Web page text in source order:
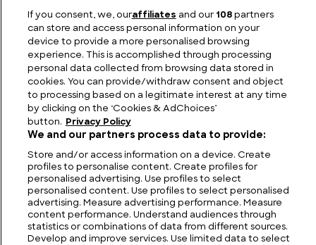
Decade
FIND US CONTACT TERMS PRIVACY CAREERS
MODERN SLAVERY STATEMENT
If you consent, we, ouraffiliates and our 108partners
can store and access personal information on your
device to provide a more personalised browsing
experience. This is accomplished through processing
personal data collected from browsing data stored in
cookies. You can provide/withdraw consent and object
to processing based on a legitimate interest at any time
by clicking on the ‘Cookies & AdChoices’
button.
Privacy Policy
We and our partners process data to provide:
Store and/or access information on a device. Create
profiles to personalise content. Create profiles for
personalised advertising. Use profiles to select
personalised content. Use profiles to select personalised
advertising. Measure advertising performance. Measure
content performance. Understand audiences through
statistics or combinations of data from different sources.
Develop and improve services. Use limited data to select